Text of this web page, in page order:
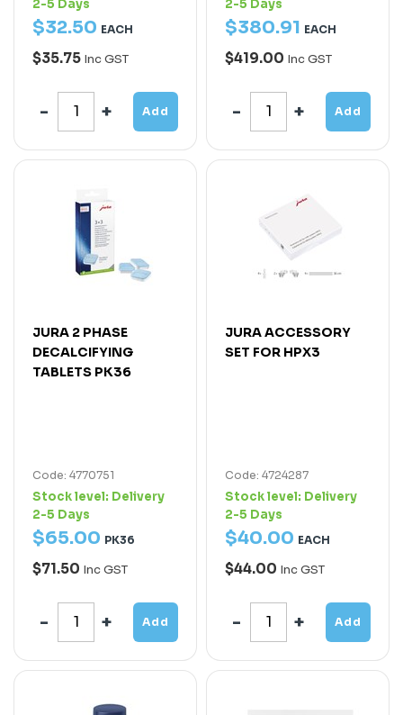
2-5 Days
$32.50 EACH
$35.75 Inc GST
Add
2-5 Days
$380.91 EACH
$419.00 Inc GST
Add
JURA 2 PHASE
DECALCIFYING
TABLETS PK36
Code: 4770751
Stock level: Delivery
2-5 Days
$65.00 PK36
$71.50 Inc GST
Add
JURA ACCESSORY
SET FOR HPX3
Code: 4724287
Stock level: Delivery
2-5 Days
$40.00 EACH
$44.00 Inc GST
Add